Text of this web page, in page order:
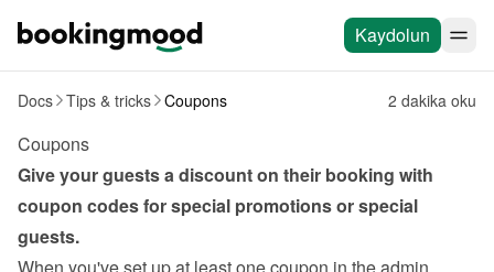
Kaydolun
Docs Tips & tricks Coupons 2 dakika oku
Coupons
Give your guests a discount on their booking with
coupon codes for special promotions or special
guests.